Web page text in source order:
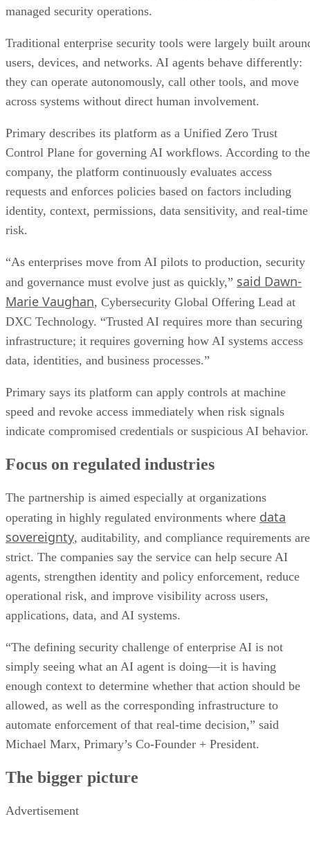
managed security operations.
Traditional enterprise security tools were largely built
users, devices, and networks. AI agents behave differently:
they can operate autonomously, call other tools, and move
across systems without direct human involvement.
Primary describes its platform as a Unified Zero Trust
Control Plane for governing AI workflows. According to the
company, the platform continuously evaluates access
requests and enforces policies based on factors including
identity, context, permissions, data sensitivity, and real-time
risk.
“As enterprises move from AI pilots to production, security
and governance must evolve just as quickly,” said Dawn-
Marie Vaughan, Cybersecurity Global Offering Lead at
DXC Technology. “Trusted AI requires more than securing
infrastructure; it requires governing how AI systems access
data, identities, and business processes.”
Primary says its platform can apply controls at machine
speed and revoke access immediately when risk signals
indicate compromised credentials or suspicious AI behavior.
Focus on regulated industries
The partnership is aimed especially at organizations
operating in highly regulated environments where data
sovereignty, auditability, and compliance requirements are
strict. The companies say the service can help secure AI
agents, strengthen identity and policy enforcement, reduce
operational risk, and improve visibility across users,
applications, data, and AI systems.
“The defining security challenge of enterprise AI is not
simply seeing what an AI agent is doing—it is having
enough context to determine whether that action should be
allowed, as well as the corresponding infrastructure to
automate enforcement of that real-time decision,” said
Michael Marx, Primary’s Co-Founder + President.
The bigger picture
Advertisement